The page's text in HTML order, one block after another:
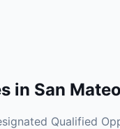
in San
Qualified